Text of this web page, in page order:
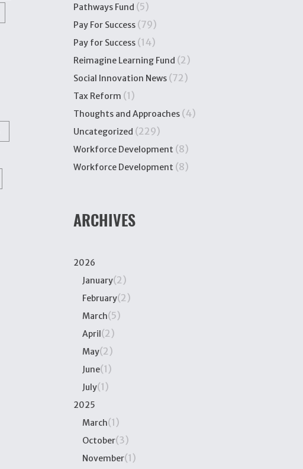
Pathways Fund (5)
Pay For Success (79)
Pay for Success (14)
Reimagine Learning Fund (2)
Social Innovation News (72)
Tax Reform (1)
Thoughts and Approaches (4)
Uncategorized (229)
Workforce Development (8)
Workforce Development (8)
ARCHIVES
2026
January(2)
February(2)
March(5)
April(2)
May(2)
June(1)
July(1)
2025
March(1)
October(3)
November(1)